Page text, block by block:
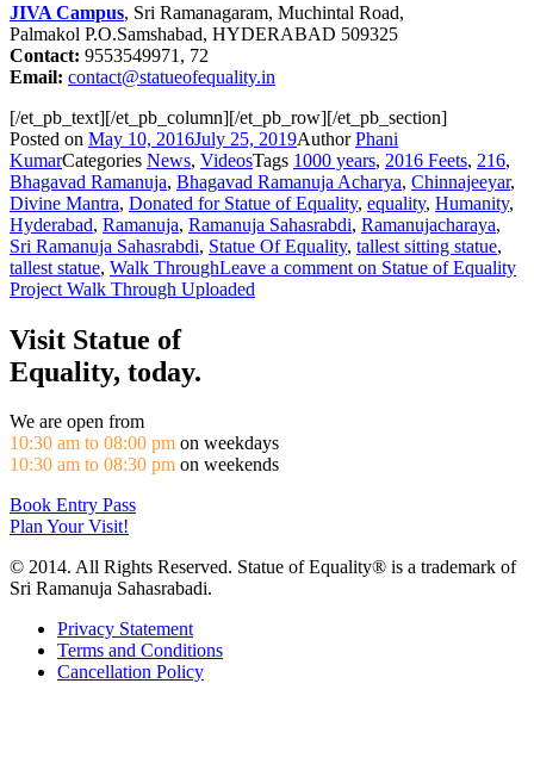
JIVA Campus, Sri Ramanagaram, Muchintal Road,
Palmakol P.O.Samshabad, HYDERABAD 509325
Contact: 9553549971, 72
Email: contact@statueofequality.in
[/et_pb_text][/et_pb_column][/et_pb_row][/et_pb_section]
Posted on May 10, 2016July 25, 2019AuthorPhani
KumarCategories News, VideosTags 1000 years, 2016 Feets, 216,
Bhagavad Ramanuja, Bhagavad Ramanuja Acharya, Chinnajeeyar,
Divine Mantra, Donated for Statue of Equality, equality, Humanity,
Hyderabad, Ramanuja, Ramanuja Sahasrabdi, Ramanujacharaya,
Sri Ramanuja Sahasrabdi, Statue Of Equality, tallest sitting statue,
tallest statue, Walk ThroughLeave a comment on Statue of Equality
Project Walk Through Uploaded
Visit Statue of
Equality, today.
We are open from
10:30 am to 08:00 pm on weekdays
10:30 am to 08:30 pm on weekends
Book Entry Pass
Plan Your Visit!
© 2014. All Rights Reserved. Statue of Equality® is a trademark of
Sri Ramanuja Sahasrabadi.
Privacy Statement
Terms and Conditions
Cancellation Policy